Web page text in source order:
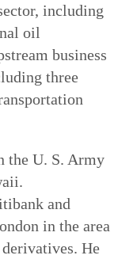
including
oil
business
three
the U. S. Army
and
in the area
He